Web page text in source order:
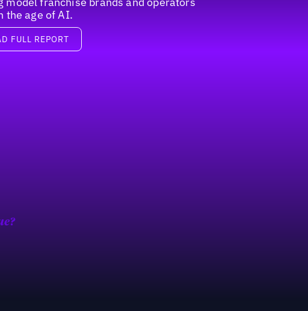
the age of AI.
report
FULL REPORT